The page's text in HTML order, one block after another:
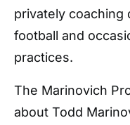
privately coaching
football and
practices.
The Marinovich
about Todd